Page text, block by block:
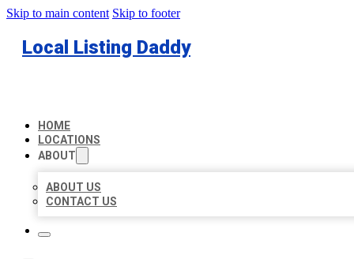
Skip to main content Skip to footer
Local Listing Daddy
HOME
LOCATIONS
ABOUT
ABOUT US
CONTACT US